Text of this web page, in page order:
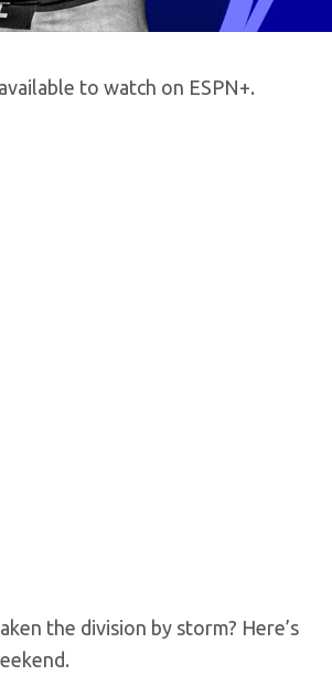
to watch on ESPN+.
the division by storm? Here’s